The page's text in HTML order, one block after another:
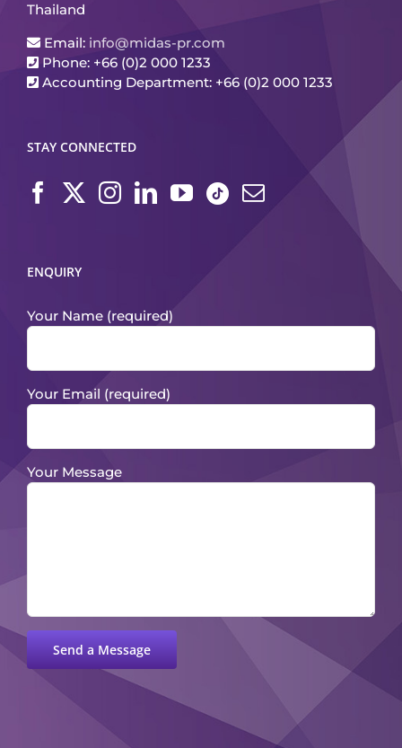
Thailand
Email: info@midas-pr.com
Phone: +66 (0)2 000 1233
Accounting Department: +66 (0)2 000 1233
STAY CONNECTED
ENQUIRY
Your Name (required)
Your Email (required)
Your Message
Please leave this field empty.